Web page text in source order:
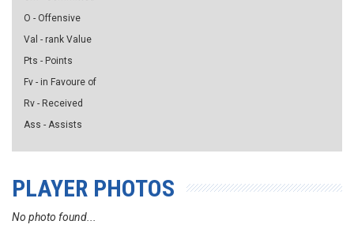
O - Offensive
Val - rank Value
Pts - Points
Fv - in Favoure of
Rv - Received
Ass - Assists
PLAYER PHOTOS
No photo found...